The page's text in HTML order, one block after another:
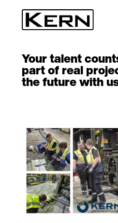
Your talent
part of real
the future with